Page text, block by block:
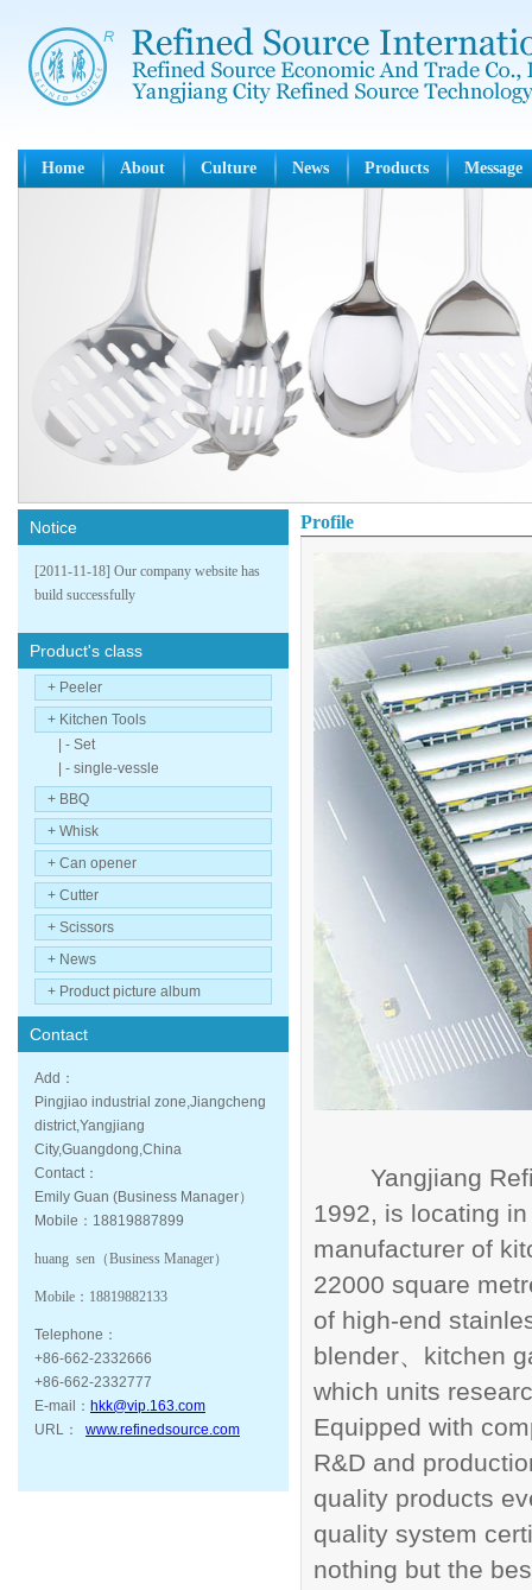
Home About Culture News Products Message
Notice
[2011-11-18] Our company website has
build successfully
Product's class
+ Peeler
+ Kitchen Tools
| - Set
| - single-vessle
+ BBQ
+ Whisk
+ Can opener
+ Cutter
+ Scissors
+ News
+ Product picture album
Contact
Add：
Pingjiao industrial zone,Jiangcheng
district,Yangjiang
City,Guangdong,China
Contact：
Emily Guan (Business Manager）
Mobile：18819887899
huang sen（Business Manager）
Mobile： 18819882133
Telephone：
+86-662-2332666
+86-662-2332777
E-mail： hkk@vip.163.com
URL： www.refinedsource.com
Profile
Yangjiang
1992, is locating
manufacturer of
22000 square
of high-end
blender、 kitchen
which units
Equipped with
R&D and
quality products
quality system
nothing but the